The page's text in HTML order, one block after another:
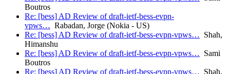
Boutros
Re: [bess] AD Review of draft-ietf-bess-evpn-
vpws… Rabadan, Jorge (Nokia - US)
Re: [bess] AD Review of draft-ietf-bess-evpn-vpws… Shah,
Himanshu
Re: [bess] AD Review of draft-ietf-bess-evpn-vpws… Sami
Boutros
Re: [bess] AD Review of draft-ietf-bess-evpn-vpws… Shah,